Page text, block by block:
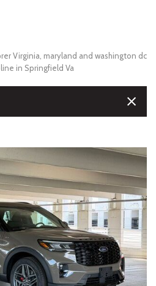
Virginia, maryland and washington dc
in Springfield Va